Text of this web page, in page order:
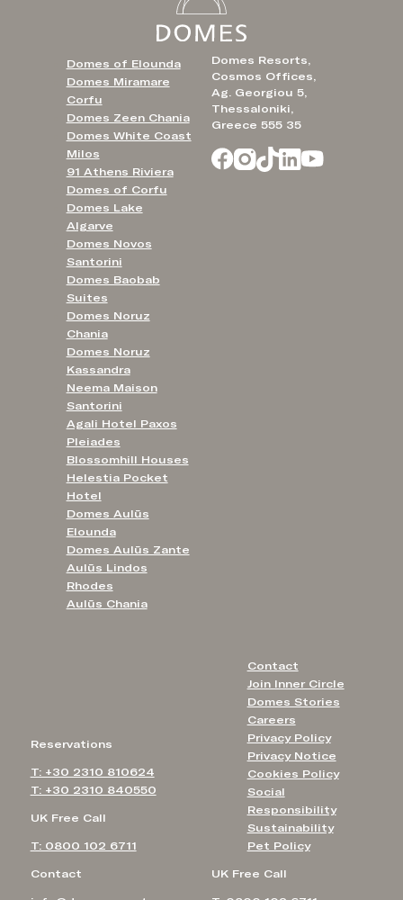
Domes Resorts,
Cosmos Offices,
Ag. Georgiou 5,
Thessaloniki,
Greece 555 35
Contact
Join Inner Circle
Domes Stories
Careers
Privacy Policy
Privacy Notice
Cookies Policy
Social
Responsibility
Sustainability
Pet Policy
UK Free Call
Reservations
T: +30 2310 810624
T: +30 2310 840550
UK Free Call
T: 0800 102 6711
Contact
Domes of Elounda
Domes Miramare
Corfu
Domes Zeen Chania
Domes White Coast
Milos
91 Athens Riviera
Domes of Corfu
Domes Lake
Algarve
Domes Novos
Santorini
Domes Baobab
Suites
Domes Noruz
Chania
Domes Noruz
Kassandra
Neema Maison
Santorini
Agali Hotel Paxos
Pleiades
Blossomhill Houses
Helestia Pocket
Hotel
Domes Aulūs
Elounda
Domes Aulūs Zante
Aulūs Lindos
Rhodes
Aulūs Chania